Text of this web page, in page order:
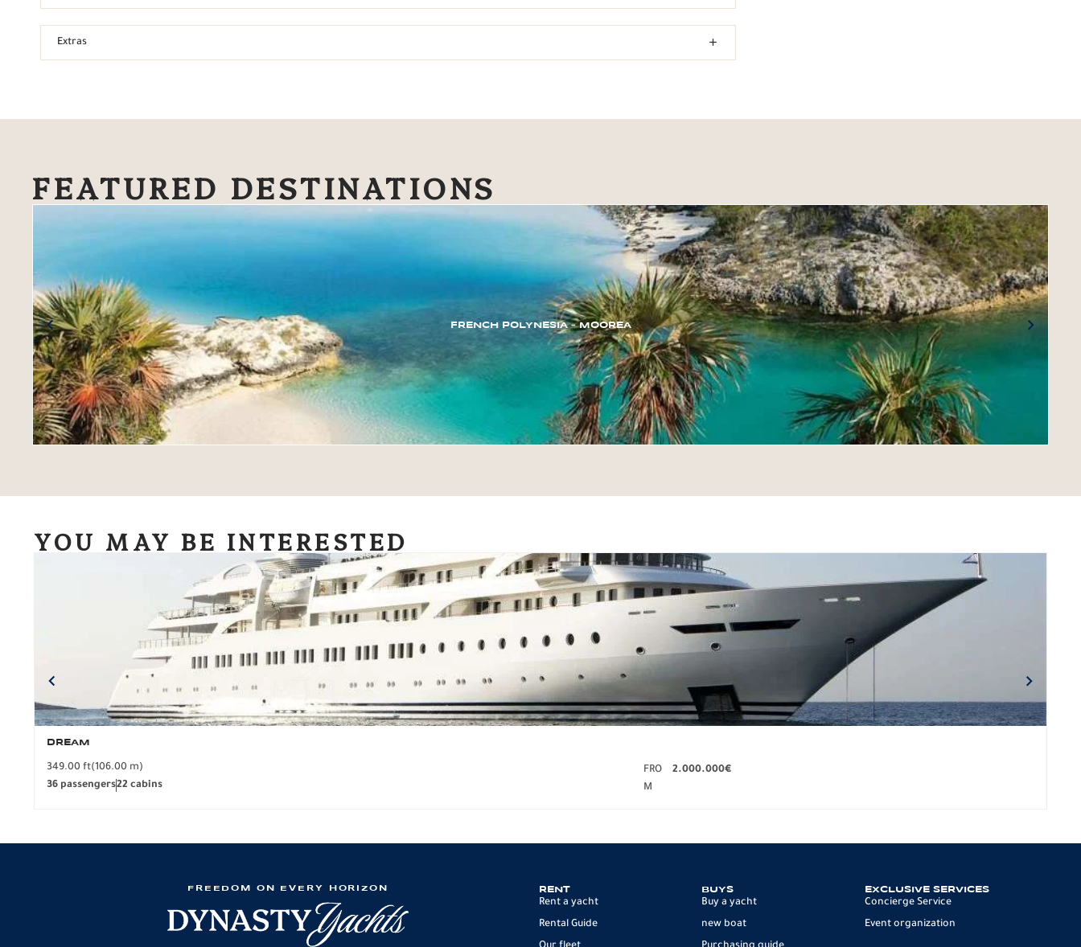
Extras
FEATURED DESTINATIONS
FRENCH POLYNESIA – MOOREA
YOU MAY BE INTERESTED
DREAM
349.00 ft(106.00 m)
36 passengers22 cabins
FRO
M
2.000.000€
FREEDOM ON EVERY HORIZON RENT
Rent a yacht
Rental Guide
BUYS
Buy a yacht
new boat
EXCLUSIVE SERVICES
Concierge Service
Event organization